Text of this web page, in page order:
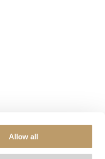
Allow all